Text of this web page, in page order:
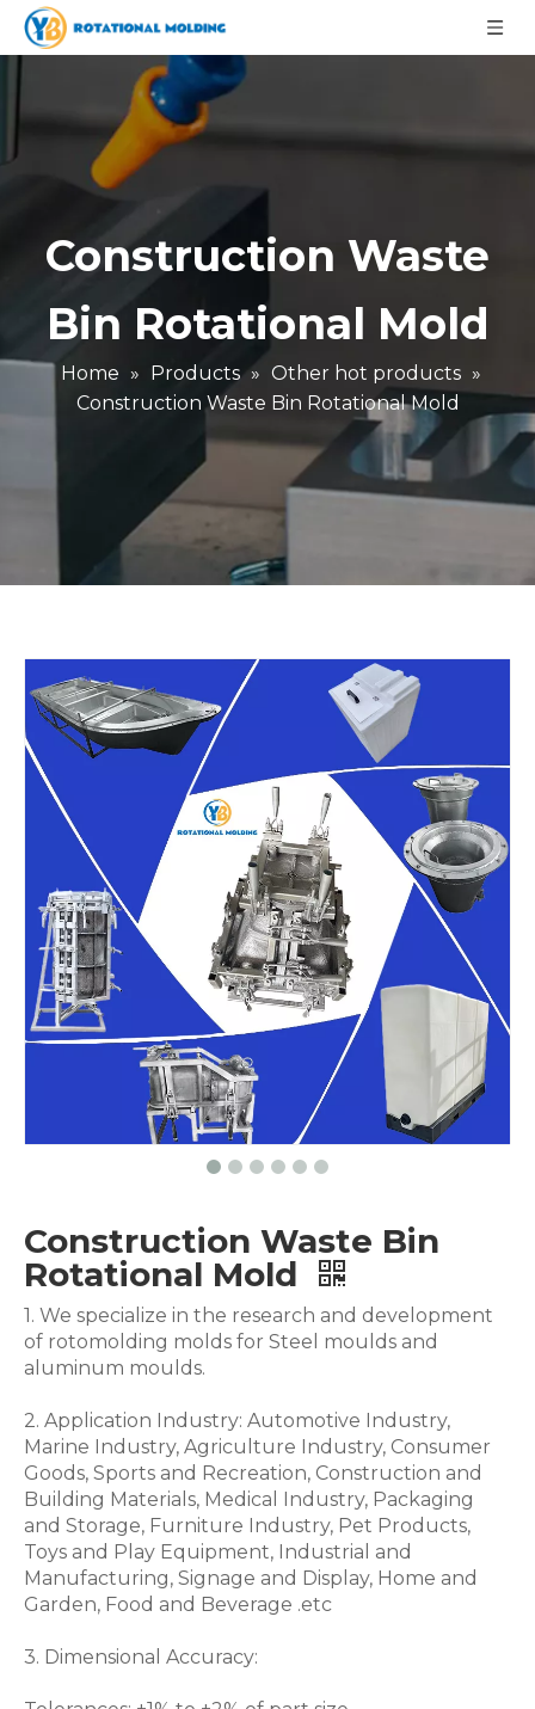
Construction Waste
Bin Rotational Mold
Home » Products » Other hot products »
Construction Waste Bin Rotational Mold
Construction Waste Bin
Rotational Mold
1. We specialize in the research and development
of rotomolding molds for Steel moulds and
aluminum moulds.
2. Application Industry: Automotive Industry,
Marine Industry, Agriculture Industry, Consumer
Goods, Sports and Recreation, Construction and
Building Materials, Medical Industry, Packaging
and Storage, Furniture Industry, Pet Products,
Toys and Play Equipment, Industrial and
Manufacturing, Signage and Display, Home and
Garden, Food and Beverage .etc
3. Dimensional Accuracy: